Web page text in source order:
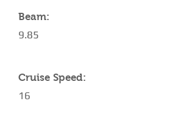
Beam:
9.85
Cruise Speed:
16